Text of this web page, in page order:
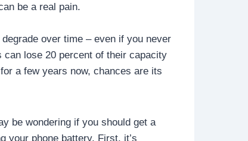
be a real pain.
degrade over time – even if you never
can lose 20 percent of their capacity
a few years now, chances are its
be wondering if you should get a
your phone battery. First, it’s